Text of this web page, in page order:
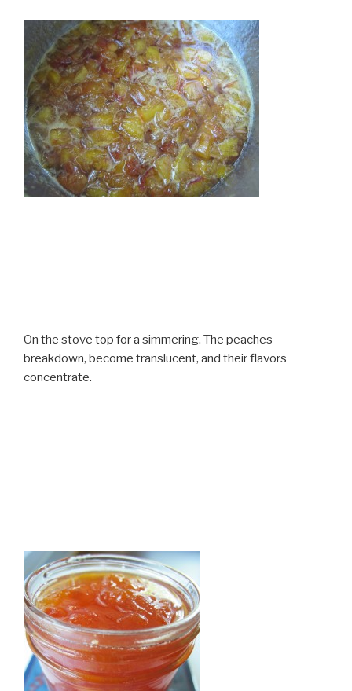
On the stove top for a simmering. The peaches
breakdown, become translucent, and their flavors
concentrate.